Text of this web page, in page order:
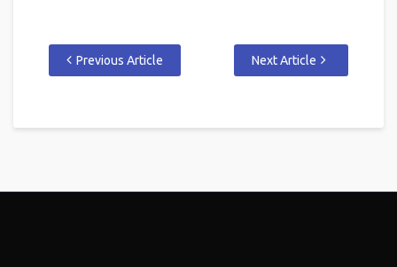
Previous Article Next Article